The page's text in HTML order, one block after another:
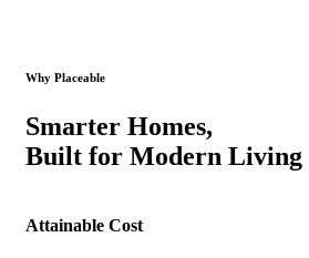
Why Placeable
Smarter Homes,
Built for Modern Living
Attainable Cost